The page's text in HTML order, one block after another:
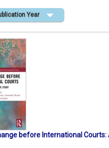
Year
before International Courts: